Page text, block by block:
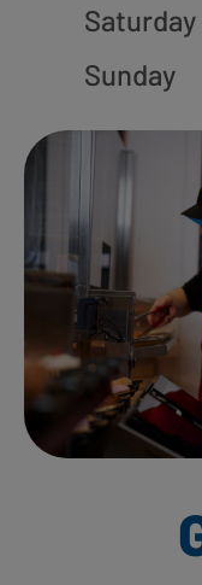
Saturday
Sunday